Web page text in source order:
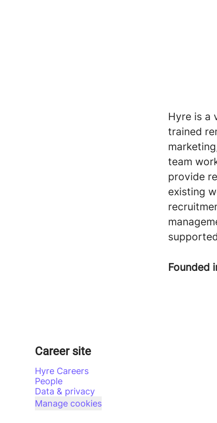
Hyre is a
trained
team
provide
existing
Founded
Career site
Hyre Careers
People
Data & privacy
Manage cookies